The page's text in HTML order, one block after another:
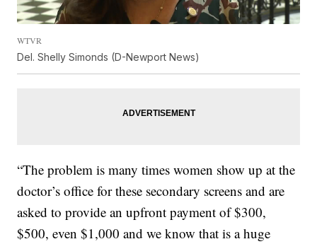
WTVR
Del. Shelly Simonds (D-Newport News)
“The problem is many times women show up at the
doctor’s office for these secondary screens and are
asked to provide an upfront payment of $300,
$500, even $1,000 and we know that is a huge